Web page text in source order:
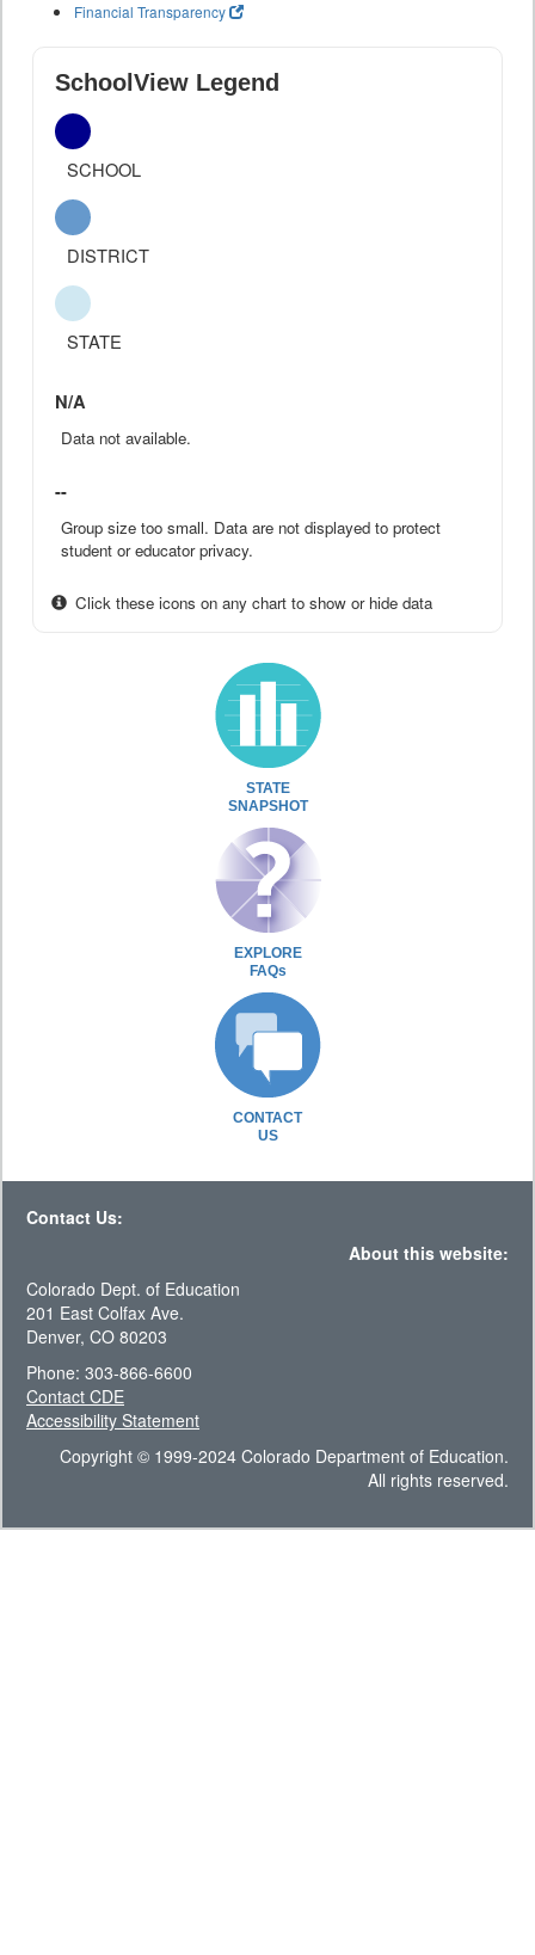
Financial Transparency
SchoolView Legend
SCHOOL
DISTRICT
STATE
N/A
Data not available.
--
Group size too small. Data are not displayed to protect
student or educator privacy.
Click these icons on any chart to show or hide data
STATE
SNAPSHOT
EXPLORE
FAQs
CONTACT
US
Contact Us:
About this website:
Colorado Dept. of Education
201 East Colfax Ave.
Denver, CO 80203
Phone: 303-866-6600
Contact CDE
Accessibility Statement
Copyright © 1999-2024 Colorado Department of Education.
All rights reserved.